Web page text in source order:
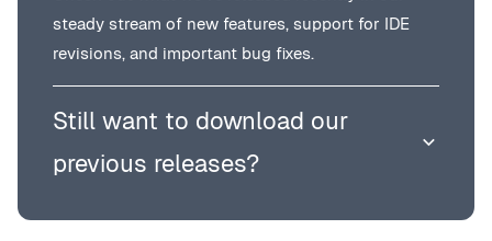
steady stream of new features, support for IDE
revisions, and important bug fixes.
Still want to download our
previous releases?